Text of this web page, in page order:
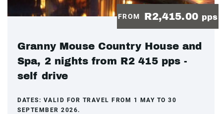
FROM R2,415.00 pps
Granny Mouse Country House and
Spa, 2 nights from R2 415 pps -
self drive
DATES: VALID FOR TRAVEL FROM 1 MAY TO 30
SEPTEMBER 2026.